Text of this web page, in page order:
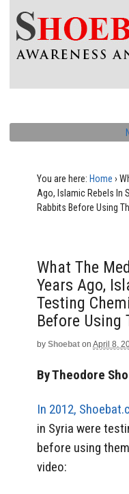
You are here: Home ›
Ago, Islamic Rebels In
Rabbits Before Using
What The
Years Ago,
Testing
Before Using
by Shoebat on April 8,
By Theodore
In 2012,
in Syria were
before using
video: